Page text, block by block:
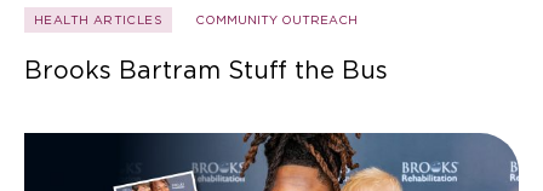
HEALTH ARTICLES COMMUNITY OUTREACH
Brooks Bartram Stuff the Bus